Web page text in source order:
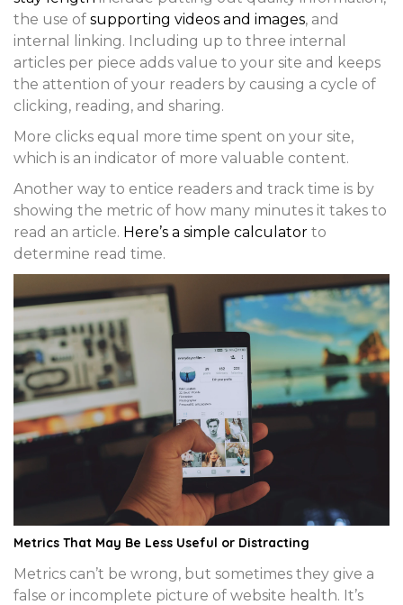
the use of supporting videos and images, and
internal linking. Including up to three internal
articles per piece adds value to your site and keeps
the attention of your readers by causing a cycle of
clicking, reading, and sharing.
More clicks equal more time spent on your site,
which is an indicator of more valuable content.
Another way to entice readers and track time is by
showing the metric of how many minutes it takes to
read an article. Here’s a simple calculator to
determine read time.
Metrics That May Be Less Useful or Distracting
Metrics can’t be wrong, but sometimes they give a
false or incomplete picture of website health. It’s